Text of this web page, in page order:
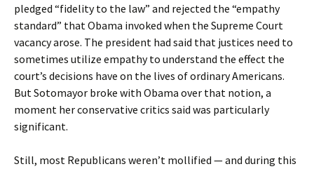
pledged “fidelity to the law” and rejected the “empathy
standard” that Obama invoked when the Supreme Court
vacancy arose. The president had said that justices need to
sometimes utilize empathy to understand the effect the
court’s decisions have on the lives of ordinary Americans.
But Sotomayor broke with Obama over that notion, a
moment her conservative critics said was particularly
significant.
Still, most Republicans weren’t mollified — and during this